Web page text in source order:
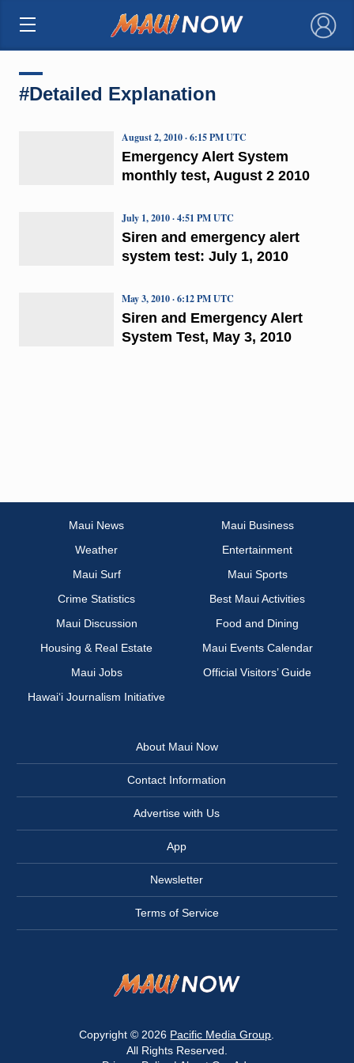
×
#Detailed Explanation
Emergency Alert System
monthly test, August 2 2010
August 2, 2010 · 6:15 PM UTC
Siren and emergency alert
system test: July 1, 2010
July 1, 2010 · 4:51 PM UTC
Siren and Emergency Alert
System Test, May 3, 2010
May 3, 2010 · 6:12 PM UTC
Maui News
Maui Business
Weather
Entertainment
Maui Surf
Maui Sports
Crime Statistics
Best Maui Activities
Maui Discussion
Food and Dining
Housing & Real Estate
Maui Events Calendar
Maui Jobs
Official Visitors’ Guide
Hawai‘i Journalism Initiative
About Maui Now
Contact Information
Advertise with Us
App
Newsletter
Terms of Service
Copyright © 2026 Pacific Media Group
All Rights Reserved.